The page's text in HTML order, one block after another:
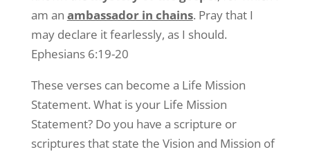
am an ambassador in chains. Pray that I
may declare it fearlessly, as I should.
Ephesians 6:19-20
These verses can become a Life Mission
Statement. What is your Life Mission
Statement? Do you have a scripture or
scriptures that state the Vision and Mission of